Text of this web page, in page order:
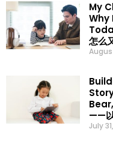
My
Why
怎么
——以
July